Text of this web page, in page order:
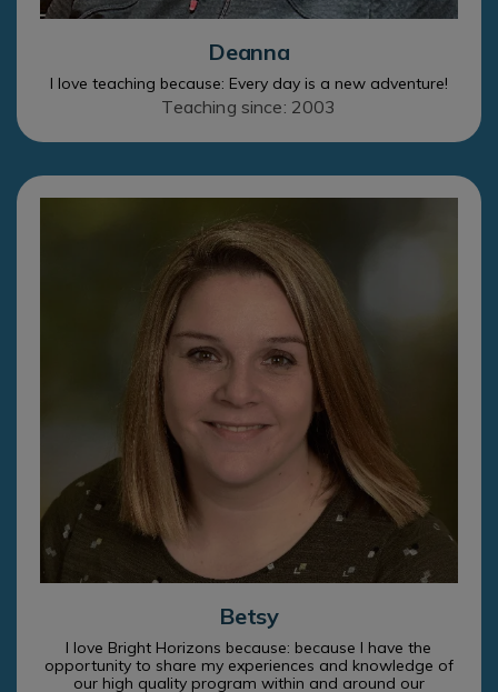
Deanna
I love teaching because: Every day is a new adventure!
Teaching since: 2003
Betsy
I love Bright Horizons because: because I have the
opportunity to share my experiences and knowledge of
our high quality program within and around our